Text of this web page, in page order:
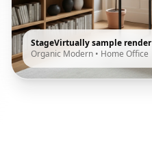
StageVirtually sample render
Organic Modern • Home Office